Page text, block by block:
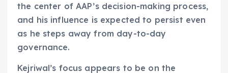
the center of AAP’s decision-making process,
and his influence is expected to persist even
as he steps away from day-to-day
governance.
Kejriwal’s focus appears to be on the